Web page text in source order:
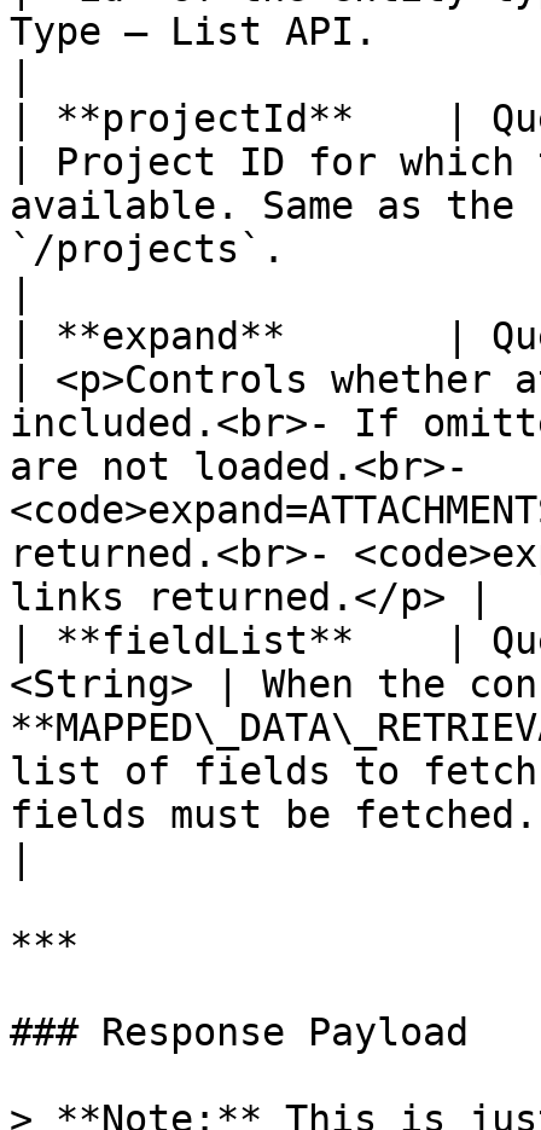
Type – List API.
| **projectId**    |
| Project ID for
available. Same as
`/projects`.
| **expand**       |
| <p>Controls whether
included.<br>- If
are not loaded.<br>-
returned.<br>-
links returned.</p> |
| **fieldList**    |
<String> | When the
list of fields to
fields must be fetched.
***
### Response Payload
> **Note:** This is